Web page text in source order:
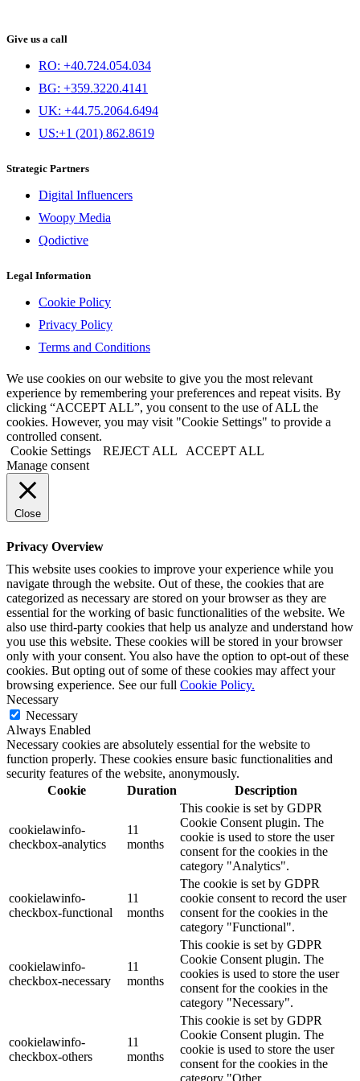
Give us a call
RO: +40.724.054.034
BG: +359.3220.4141
UK: +44.75.2064.6494
US:+1 (201) 862.8619
Strategic Partners
Digital Influencers
Woopy Media
Qodictive
Legal Information
Cookie Policy
Privacy Policy
Terms and Conditions
We use cookies on our website to give you the most relevant
experience by remembering your preferences and repeat visits. By
clicking “ACCEPT ALL”, you consent to the use of ALL the
cookies. However, you may visit "Cookie Settings" to provide a
controlled consent.
Cookie Settings
REJECT ALL
ACCEPT ALL
Manage consent
Close
Privacy Overview
This website uses cookies to improve your experience while you
navigate through the website. Out of these, the cookies that are
categorized as necessary are stored on your browser as they are
essential for the working of basic functionalities of the website. We
also use third-party cookies that help us analyze and understand how
you use this website. These cookies will be stored in your browser
only with your consent. You also have the option to opt-out of these
cookies. But opting out of some of these cookies may affect your
browsing experience. See our full Cookie Policy.
Necessary
Necessary
Always Enabled
Necessary cookies are absolutely essential for the website to
function properly. These cookies ensure basic functionalities and
security features of the website, anonymously.
Cookie
Duration Description
cookielawinfo-
checkbox-analytics
11
months
This cookie is set by GDPR
Cookie Consent plugin. The
cookie is used to store the user
consent for the cookies in the
category "Analytics".
cookielawinfo-
checkbox-functional
11
months
The cookie is set by GDPR
cookie consent to record the user
consent for the cookies in the
category "Functional".
cookielawinfo-
checkbox-necessary
11
months
This cookie is set by GDPR
Cookie Consent plugin. The
cookies is used to store the user
consent for the cookies in the
category "Necessary".
cookielawinfo-
checkbox-others
11
months
This cookie is set by GDPR
Cookie Consent plugin. The
cookie is used to store the user
consent for the cookies in the
category "Other.